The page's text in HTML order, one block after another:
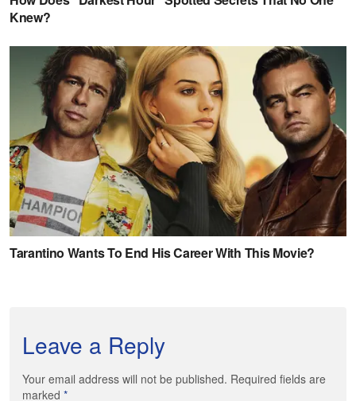
Leave a Reply
Your email address will not be published. Required fields are
marked *